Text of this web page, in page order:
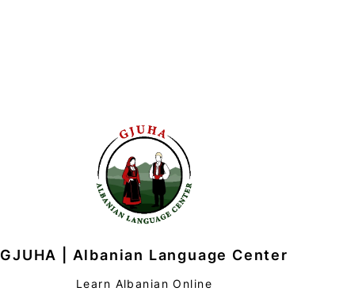
GJUHA | Albanian Language Center
Learn Albanian Online